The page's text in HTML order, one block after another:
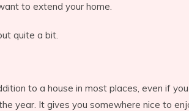
to extend your home.
quite a bit.
to a house in most places, even if
year. It gives you somewhere nice to